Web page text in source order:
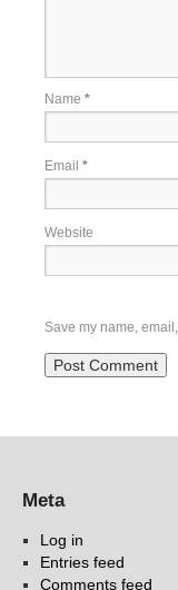
Name *
Email *
Website
Save my name,
Meta
Log in
Entries feed
Comments feed